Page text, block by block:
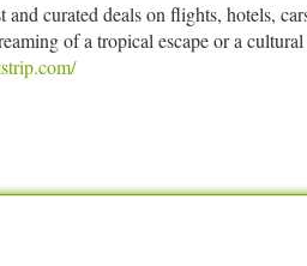
curated deals on flights, hotels,
of a tropical escape or a